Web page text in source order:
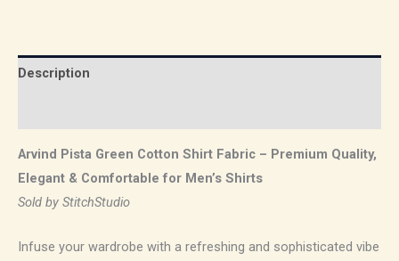
Description
Arvind Pista Green Cotton Shirt Fabric – Premium Quality,
Elegant & Comfortable for Men’s Shirts
Sold by StitchStudio
Infuse your wardrobe with a refreshing and sophisticated vibe